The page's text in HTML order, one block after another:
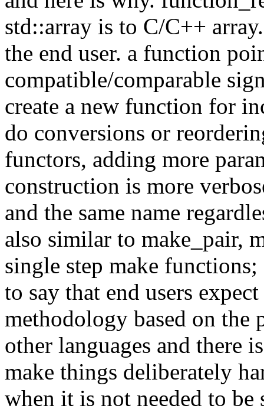
std::array is to C/C++
the end user. a function
compatible/comparable
create a new function for
do conversions or
functors, adding more
construction is more
and the same name
also similar to make_pair,
single step make
to say that end users
methodology based on the
other languages and there
make things deliberately
when it is not needed to be